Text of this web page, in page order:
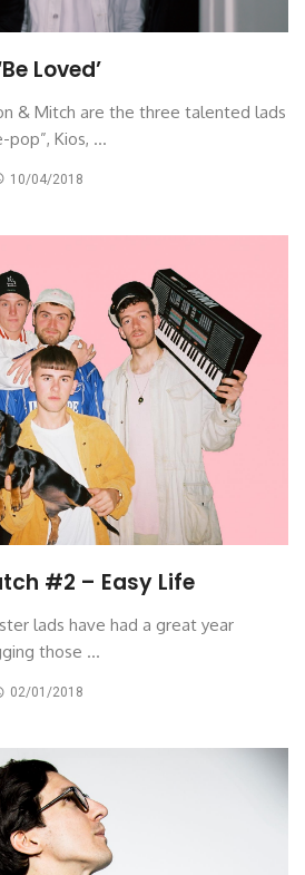
Loved’
& Mitch are the three talented lads
Kios, ...
10/04/2018
#2 – Easy Life
lads have had a great year
those ...
02/01/2018